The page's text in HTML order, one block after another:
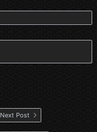
Next Post